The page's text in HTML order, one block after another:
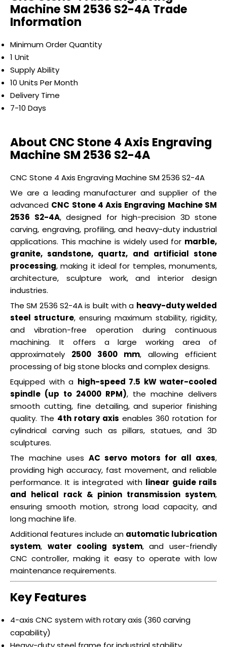
Machine SM 2536 S2-4A Trade
Information
Minimum Order Quantity
1 Unit
Supply Ability
10 Units Per Month
Delivery Time
7-10 Days
About CNC Stone 4 Axis Engraving
Machine SM 2536 S2-4A
CNC Stone 4 Axis Engraving Machine SM 2536 S2-4A
We are a leading manufacturer and supplier of the
advanced CNC Stone 4 Axis Engraving Machine SM
2536 S2-4A, designed for high-precision 3D stone
carving, engraving, profiling, and heavy-duty industrial
applications. This machine is widely used for marble,
granite, sandstone, quartz, and artificial stone
processing, making it ideal for temples, monuments,
architecture, sculpture work, and interior design
industries.
The SM 2536 S2-4A is built with a heavy-duty welded
steel structure, ensuring maximum stability, rigidity,
and vibration-free operation during continuous
machining. It offers a large working area of
approximately 2500 3600 mm, allowing efficient
processing of big stone blocks and complex designs.
Equipped with a high-speed 7.5 kW water-cooled
spindle (up to 24000 RPM), the machine delivers
smooth cutting, fine detailing, and superior finishing
quality. The 4th rotary axis enables 360 rotation for
cylindrical carving such as pillars, statues, and 3D
sculptures.
The machine uses AC servo motors for all axes,
providing high accuracy, fast movement, and reliable
performance. It is integrated with linear guide rails
and helical rack & pinion transmission system,
ensuring smooth motion, strong load capacity, and
long machine life.
Additional features include an automatic lubrication
system, water cooling system, and user-friendly
CNC controller, making it easy to operate with low
maintenance requirements.
Key Features
4-axis CNC system with rotary axis (360 carving
capability)